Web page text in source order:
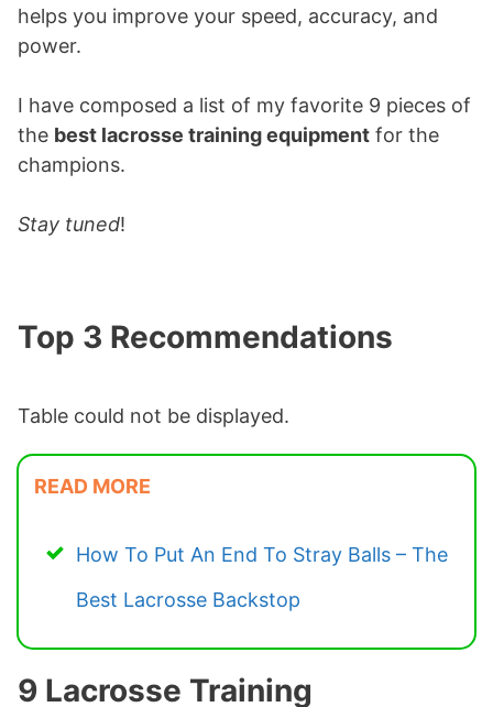
helps you improve your speed, accuracy, and
power.
I have composed a list of my favorite 9 pieces of
the best lacrosse training equipment for the
champions.
Stay tuned!
Top 3 Recommendations
Table could not be displayed.
READ MORE
How To Put An End To Stray Balls – The
Best Lacrosse Backstop
9 Lacrosse Training